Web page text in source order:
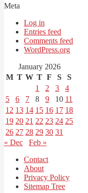
Meta
Log in
Entries feed
Comments feed
WordPress.org
January 2026
M T W T F S
S
1
2 3
4
5
6 7 8 9 10 11
12 13 14 15 16 17 18
19 20 21 22 23 24 25
26 27 28 29 30 31
« Dec
Feb »
Contact
About
Privacy Policy
Sitemap Tree